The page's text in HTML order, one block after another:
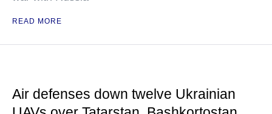
READ MORE
Air defenses down twelve Ukrainian